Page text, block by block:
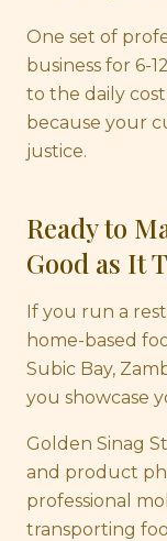
One set of
business for 6-
to the daily
because your
justice.
Ready to
Good as It
If you run a
home-based
Subic Bay,
you showcase
Golden Sinag
and product
professional
transporting